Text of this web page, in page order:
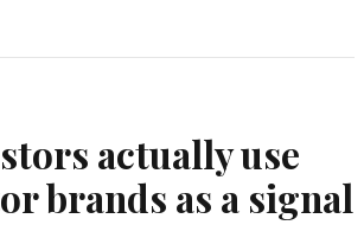
actually use
brands as a signal